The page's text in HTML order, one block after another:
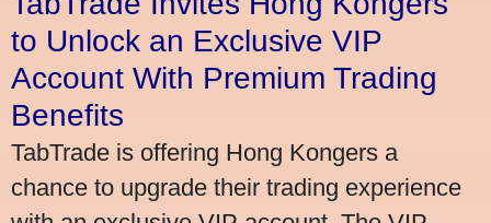
to Unlock an Exclusive VIP
Account With Premium Trading
Benefits
TabTrade is offering Hong Kongers a
chance to upgrade their trading experience